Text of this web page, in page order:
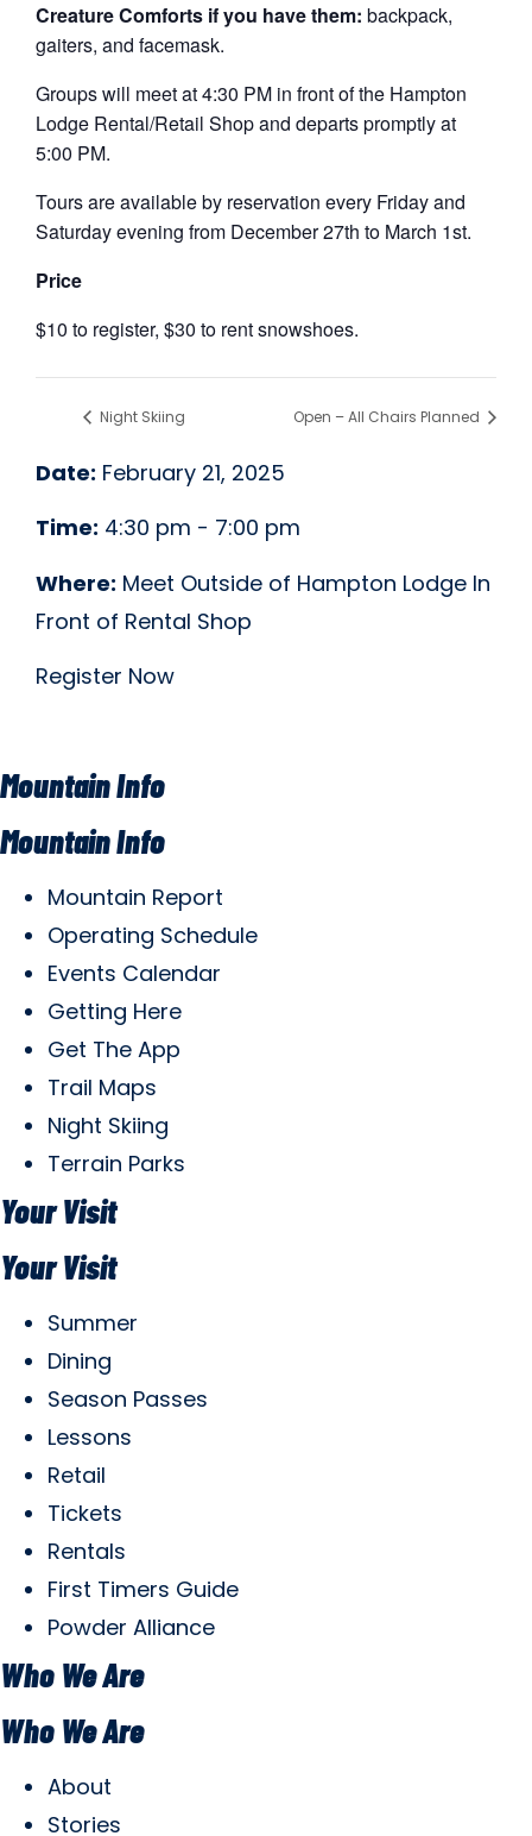
Creature Comforts if you have them: backpack,
gaiters, and facemask.
Groups will meet at 4:30 PM in front of the Hampton
Lodge Rental/Retail Shop and departs promptly at
5:00 PM.
Tours are available by reservation every Friday and
Saturday evening from December 27th to March 1st.
Price
$10 to register, $30 to rent snowshoes.
Night Skiing Open – All Chairs Planned
Date: February 21, 2025
Time: 4:30 pm - 7:00 pm
Where: Meet Outside of Hampton Lodge In
Front of Rental Shop
Register Now
Mountain Info
Mountain Info
Mountain Report
Operating Schedule
Events Calendar
Getting Here
Get The App
Trail Maps
Night Skiing
Terrain Parks
Your Visit
Your Visit
Summer
Dining
Season Passes
Lessons
Retail
Tickets
Rentals
First Timers Guide
Powder Alliance
Who We Are
Who We Are
About
Stories